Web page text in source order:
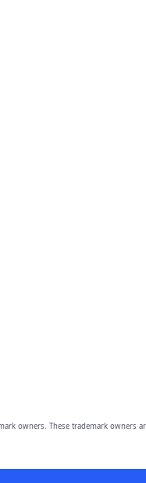
owners. These trademark